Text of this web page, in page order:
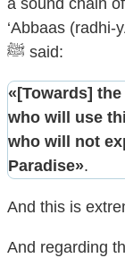
a sound chain
‘Abbaas (radhi-
ﷺ said:
«[Towards]
who will use
who will not
Paradise».
And this is
And regarding